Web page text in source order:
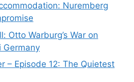
Nuremberg
Otto Warburg’s War on
Germany
– Episode 12: The Quietest